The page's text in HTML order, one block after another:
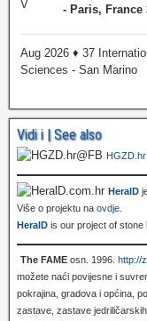
- Paris, France
Aug 2026 ♦ 37
Sciences - San Marino
Vidi i | See also
HGZD.hr
HeralD
Više o projektu na ovdje
HeralD is our project of stone
The FAME osn. 1996. http://
možete naći povijesne i
pokrajina, gradova i općina,
zastave, zastave